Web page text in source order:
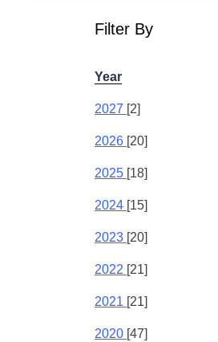
Filter By
Year
2027 [2]
2026 [20]
2025 [18]
2024 [15]
2023 [20]
2022 [21]
2021 [21]
2020 [47]